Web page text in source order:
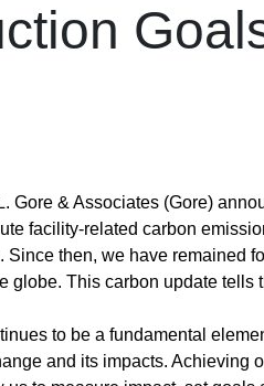
Gore & Associates (Gore)
facility-related carbon
Since then, we have remained
globe. This carbon update tells
to be a fundamental
and its impacts. Achieving